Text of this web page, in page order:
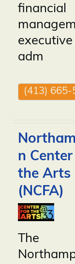
financial
executive
adm
(413) 665-
n
the Arts
(NCFA)
The